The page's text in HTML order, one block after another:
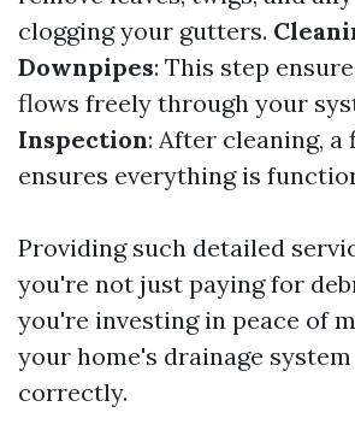
clogging your gutters.
Downpipes: This step
flows freely through your
Inspection: After cleaning, a
ensures everything is
Providing such detailed
you're not just paying for
you're investing in peace of
your home's drainage
correctly.